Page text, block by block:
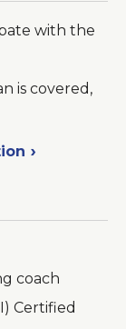
with the
is covered,
coach
Certified